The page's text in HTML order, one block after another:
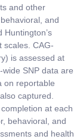
and other
and
scales. CAG-
is assessed at
SNP data are
on reportable
captured.
at each
behavioral, and
and health